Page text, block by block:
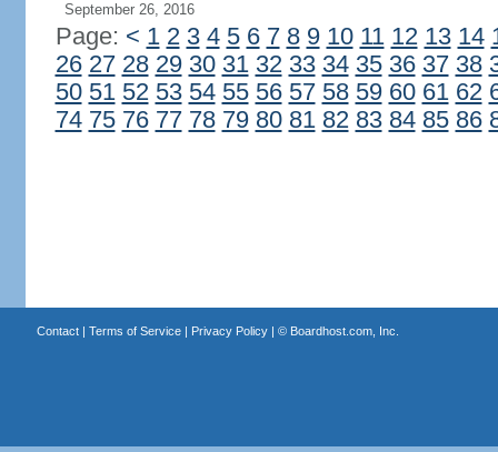
September 26, 2016
Page: < 1 2 3 4 5 6 7 8 9 10 11 12 13 14
26 27 28 29 30 31 32 33 34 35 36 37 38
50 51 52 53 54 55 56 57 58 59 60 61 62
74 75 76 77 78 79 80 81 82 83 84 85 86
Contact| Terms of Service| Privacy Policy| © Boardhost.com, Inc.